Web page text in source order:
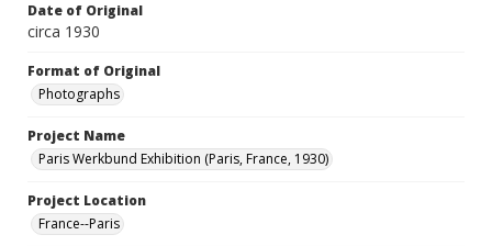
Date of Original
circa 1930
Format of Original
Photographs
Project Name
Paris Werkbund Exhibition (Paris, France, 1930)
Project Location
France--Paris